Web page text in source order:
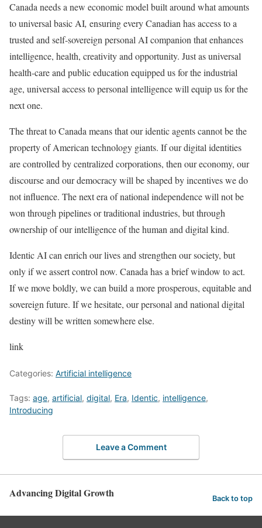
Canada needs a new economic model built around what amounts
to universal basic AI, ensuring every Canadian has access to a
trusted and self-sovereign personal AI companion that enhances
intelligence, health, creativity and opportunity. Just as universal
health-care and public education equipped us for the industrial
age, universal access to personal intelligence will equip us for the
next one.
The threat to Canada means that our identic agents cannot be the
property of American technology giants. If our digital identities
are controlled by centralized corporations, then our economy, our
discourse and our democracy will be shaped by incentives we do
not influence. The next era of national independence will not be
won through pipelines or traditional industries, but through
ownership of our intelligence of the human and digital kind.
Identic AI can enrich our lives and strengthen our society, but
only if we assert control now. Canada has a brief window to act.
If we move boldly, we can build a more prosperous, equitable and
sovereign future. If we hesitate, our personal and national digital
destiny will be written somewhere else.
link
Categories: Artificial intelligence
Tags: age, artificial, digital, Era, Identic, intelligence,
Introducing
Leave a Comment
Advancing Digital Growth Back to top